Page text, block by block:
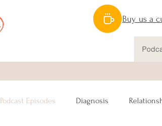
Buy us a
Podcast Episodes Diagnosis